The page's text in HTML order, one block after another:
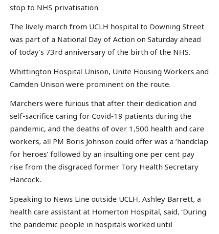
stop to NHS privatisation.
The lively march from UCLH hospital to Downing Street
was part of a National Day of Action on Saturday ahead
of today’s 73rd anniversary of the birth of the NHS.
Whittington Hospital Unison, Unite Housing Workers and
Camden Unison were prominent on the route.
Marchers were furious that after their dedication and
self-sacrifice caring for Covid-19 patients during the
pandemic, and the deaths of over 1,500 health and care
workers, all PM Boris Johnson could offer was a ‘handclap
for heroes’ followed by an insulting one per cent pay
rise from the disgraced former Tory Health Secretary
Hancock.
Speaking to News Line outside UCLH, Ashley Barrett, a
health care assistant at Homerton Hospital, said, ‘During
the pandemic people in hospitals worked until